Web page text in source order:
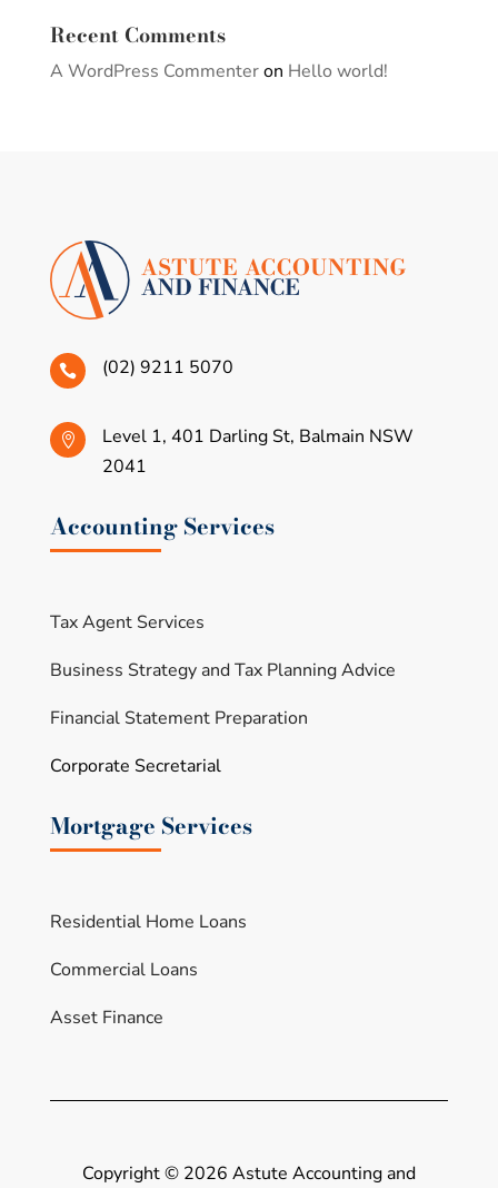
Recent Comments
A WordPress Commenteron Hello world!
 (02) 9211 5070

Level 1, 401 Darling St, Balmain NSW
2041
Accounting Services
Tax Agent Services
Business Strategy and Tax Planning Advice
Financial Statement Preparation
Corporate Secretarial
Mortgage Services
Residential Home Loans
Commercial Loans
Asset Finance
Copyright © 2026 Astute Accounting and